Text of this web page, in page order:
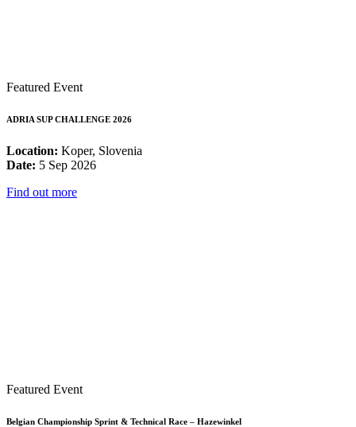
Featured Event
ADRIA SUP CHALLENGE 2026
Location: Koper, Slovenia
Date: 5 Sep 2026
Find out more
Featured Event
Belgian Championship Sprint & Technical Race – Hazewinkel